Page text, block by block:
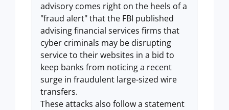
advisory comes right on the heels of a
"fraud alert" that the FBI published
advisingfinancial services firms that
cyber criminals may be disrupting
service to their websites in a bid to
keep banks from noticing a recent
surge in fraudulent large-sized wire
transfers.
These attacks also follow a statement